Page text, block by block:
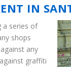
IN
a series of
shops
any
graffiti